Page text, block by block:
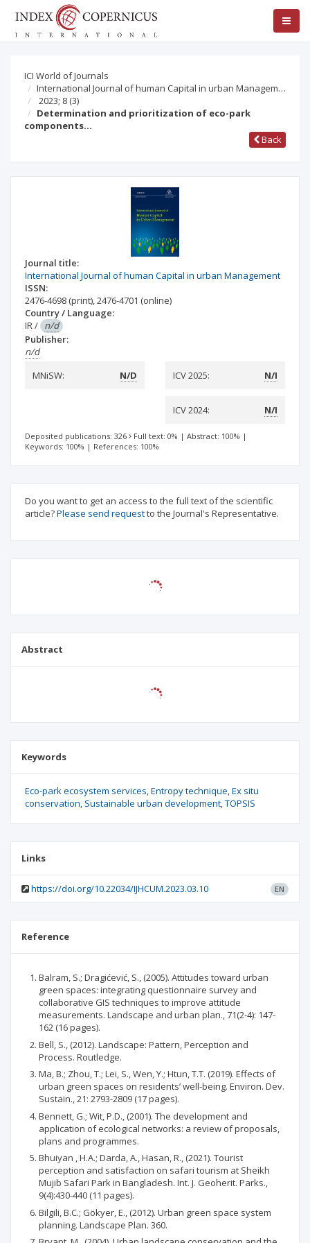
ICI World of Journals
International Journal of human Capital in urban Managem…
2023; 8 (3)
Determination and prioritization of eco-park
components…
Back
Journal title:
International Journal of human Capital in urban Management
ISSN:
2476-4698 (print),2476-4701 (online)
Country / Language:
IR/ n/d
Publisher:
n/d
MNiSW:
N/D ICV 2025: N/I
ICV 2024: N/I
Deposited publications: 326 Full text: 0% | Abstract: 100% |
Keywords: 100% | References: 100%
Do you want to get an access to the full text of the scientific
article?Please send requestto the Journal's Representative.
Abstract
Keywords
Eco-park ecosystem services Entropy technique Ex situ
conservation Sustainable urban development TOPSIS
Links
https://doi.org/10.22034/IJHCUM.2023.03.10 EN
Reference
Balram, S.; Dragićević, S., (2005). Attitudes toward urban
green spaces: integrating questionnaire survey and
collaborative GIS techniques to improve attitude
measurements. Landscape and urban plan., 71(2-4): 147-
162 (16 pages).
Bell, S., (2012). Landscape: Pattern, Perception and
Process. Routledge.
Ma, B.; Zhou, T.; Lei, S., Wen, Y.; Htun, T.T. (2019). Effects of
urban green spaces on residents’ well-being. Environ. Dev.
Sustain., 21: 2793-2809 (17 pages).
Bennett, G.; Wit, P.D., (2001). The development and
application of ecological networks: a review of proposals,
plans and programmes.
Bhuiyan , H.A.; Darda, A., Hasan, R., (2021). Tourist
perception and satisfaction on safari tourism at Sheikh
Mujib Safari Park in Bangladesh. Int. J. Geoherit. Parks.,
9(4):430-440 (11 pages).
Bilgili, B.C.; Gökyer, E., (2012). Urban green space system
planning. Landscape Plan. 360.